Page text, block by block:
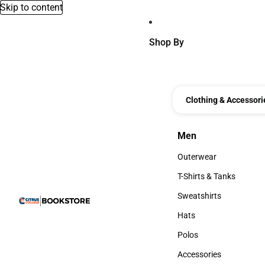
Skip to content
Shop By
Clothing &
Men
Men
Outerwear
Outerwear
T-Shirts & Tanks
T-Shirts & Tanks
Sweatshirts
Sweatshirts
Hats
Hats
Polos
Polos
Accessories